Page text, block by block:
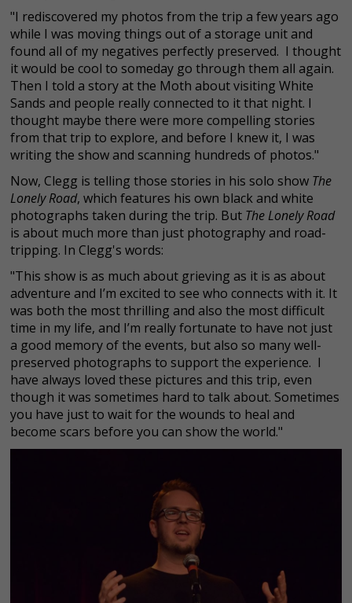
"I rediscovered my photos from the trip a few years ago
while I was moving things out of a storage unit and
found all of my negatives perfectly preserved. I thought
it would be cool to someday go through them all again.
Then I told a story at the Moth about visiting White
Sands and people really connected to it that night. I
thought maybe there were more compelling stories
from that trip to explore, and before I knew it, I was
writing the show and scanning hundreds of photos."
Now, Clegg is telling those stories in his solo show The
Lonely Road, which features his own black and white
photographs taken during the trip. But The Lonely Road
is about much more than just photography and road-
tripping. In Clegg's words:
"This show is as much about grieving as it is as about
adventure and I’m excited to see who connects with it. It
was both the most thrilling and also the most difficult
time in my life, and I’m really fortunate to have not just
a good memory of the events, but also so many well-
preserved photographs to support the experience. I
have always loved these pictures and this trip, even
though it was sometimes hard to talk about. Sometimes
you have just to wait for the wounds to heal and
become scars before you can show the world."